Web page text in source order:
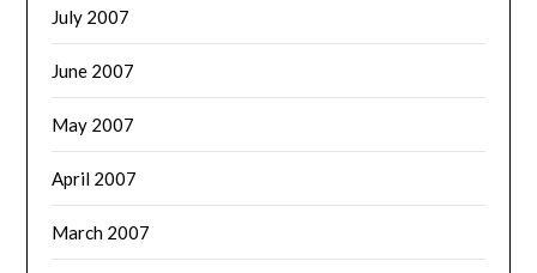
July 2007
June 2007
May 2007
April 2007
March 2007